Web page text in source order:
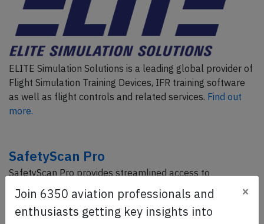
ELITE Simulation Solutions is a leading global provider of
Flight Simulation Training Devices, IFR training software
as well as flight controls and related services. Find out
more.
SafetyScan Pro
SafetyScan Pro provides streamlined access to
thousands of aviation accident reports. Tailored for your
safety management efforts.Book your demo today
Join 6350 aviation professionals and
enthusiasts getting key insights into
×